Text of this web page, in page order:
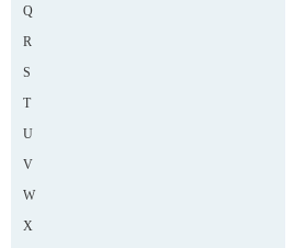
Q
R
S
T
U
V
W
X